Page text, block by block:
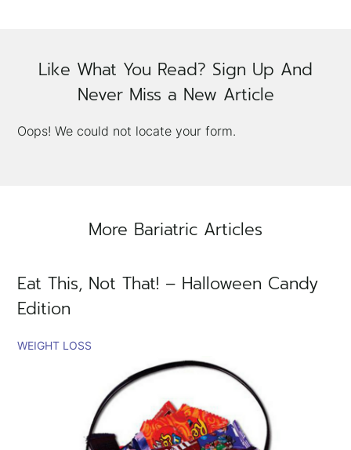
Like What You Read? Sign Up And
Never Miss a New Article
Oops! We could not locate your form.
More Bariatric Articles
Eat This, Not That! – Halloween Candy
Edition
WEIGHT LOSS
×